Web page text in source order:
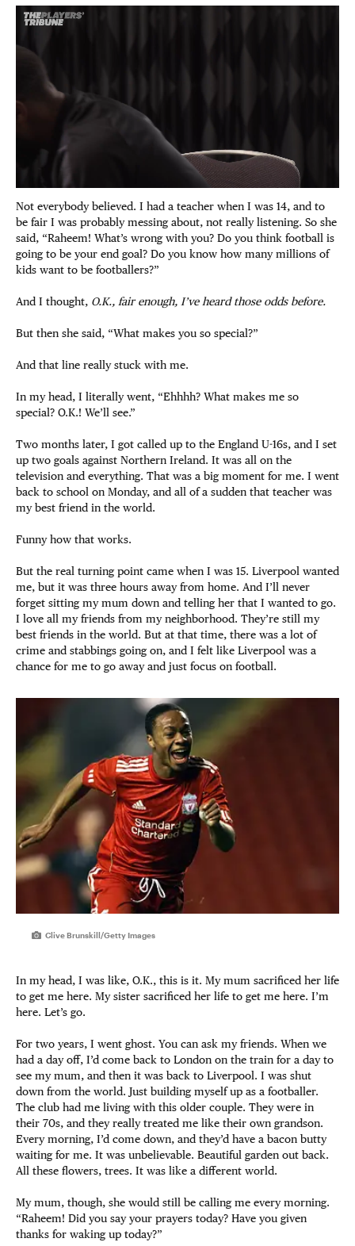
Not everybody believed. I had a teacher when I was 14, and to
be fair I was probably messing about, not really listening. So she
said, “Raheem! What’s wrong with you? Do you think football is
going to be your end goal? Do you know how many millions of
kids want to be footballers?”
And I thought, O.K., fair enough, I’ve heard those odds before.
But then she said, “What makes you so special?”
And that line really stuck with me.
In my head, I literally went, “Ehhhh? What makes me so
special? O.K.! We’ll see.”
Two months later, I got called up to the England U-16s, and I set
up two goals against Northern Ireland. It was all on the
television and everything. That was a big moment for me. I went
back to school on Monday, and all of a sudden that teacher was
my best friend in the world.
Funny how that works.
But the real turning point came when I was 15. Liverpool wanted
me, but it was three hours away from home. And I’ll never
forget sitting my mum down and telling her that I wanted to go.
I love all my friends from my neighborhood. They’re still my
best friends in the world. But at that time, there was a lot of
crime and stabbings going on, and I felt like Liverpool was a
chance for me to go away and just focus on football.
Clive Brunskill/Getty Images
In my head, I was like, O.K., this is it. My mum sacrificed her life
to get me here. My sister sacrificed her life to get me here. I’m
here. Let’s go.
For two years, I went ghost. You can ask my friends. When we
had a day off, I’d come back to London on the train for a day to
see my mum, and then it was back to Liverpool. I was shut
down from the world. Just building myself up as a footballer.
The club had me living with this older couple. They were in
their 70s, and they really treated me like their own grandson.
Every morning, I’d come down, and they’d have a bacon butty
waiting for me. It was unbelievable. Beautiful garden out back.
All these flowers, trees. It was like a different world.
My mum, though, she would still be calling me every morning.
“Raheem! Did you say your prayers today? Have you given
thanks for waking up today?”